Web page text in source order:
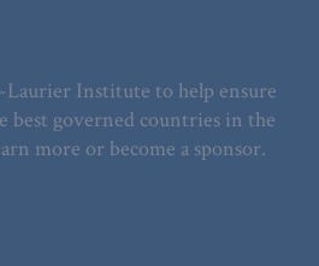
Institute to help ensure
best governed countries in the
more or become a sponsor.